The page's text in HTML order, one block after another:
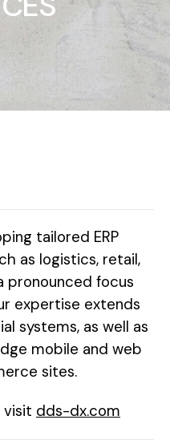
tailored ERP
as logistics, retail,
pronounced focus
expertise extends
systems, as well as
mobile and web
sites.
visit dds-dx.com